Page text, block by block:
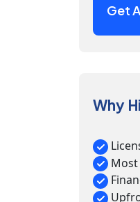
Get
Why
Most